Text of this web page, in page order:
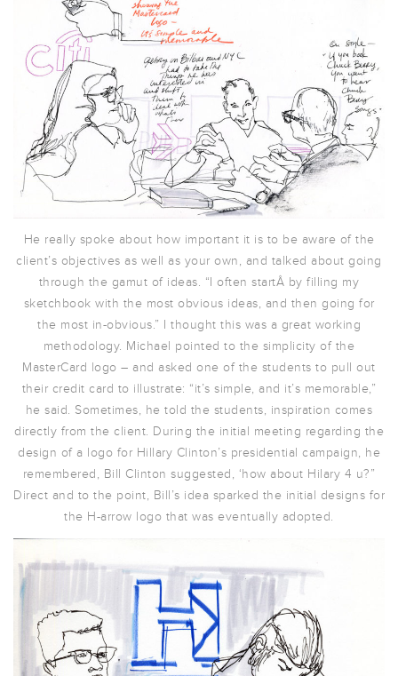
He really spoke about how important it is to be aware of the
client’s objectives as well as your own, and talked about going
through the gamut of ideas. “I often startÂ by filling my
sketchbook with the most obvious ideas, and then going for
the most in-obvious.” I thought this was a great working
methodology. Michael pointed to the simplicity of the
MasterCard logo – and asked one of the students to pull out
their credit card to illustrate: “it’s simple, and it’s memorable,”
he said. Sometimes, he told the students, inspiration comes
directly from the client. During the initial meeting regarding the
design of a logo for Hillary Clinton’s presidential campaign, he
remembered, Bill Clinton suggested, ‘how about Hilary 4 u?”
Direct and to the point, Bill’s idea sparked the initial designs for
the H-arrow logo that was eventually adopted.